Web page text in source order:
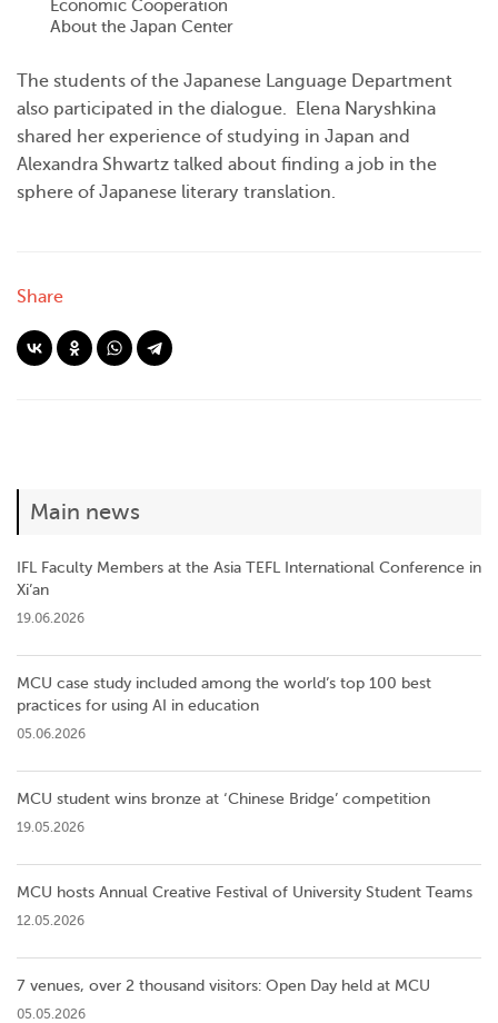
Economic Cooperation
About the Japan Center
The students of the Japanese Language Department
also participated in the dialogue. Elena Naryshkina
shared her experience of studying in Japan and
Alexandra Shwartz talked about finding a job in the
sphere of Japanese literary translation.
Share
Main news
IFL Faculty Members at the Asia TEFL International Conference in
Xi’an
19.06.2026
MCU case study included among the world’s top 100 best
practices for using AI in education
05.06.2026
MCU student wins bronze at ‘Chinese Bridge’ competition
19.05.2026
MCU hosts Annual Creative Festival of University Student Teams
12.05.2026
7 venues, over 2 thousand visitors: Open Day held at MCU
05.05.2026